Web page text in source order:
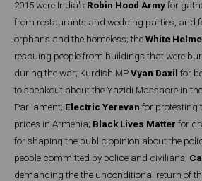
2015 were India's Robin Hood Armyfor
from restaurants and wedding parties, and
orphans and the homeless; theWhite
rescuing people from buildings that were
during the war; Kurdish MPVyan Daxil for
to speakout about the Yazidi Massacre in
Parliament; Electric Yerevan for protesting
prices in Armenia; Black Lives Matter for
for shaping the public opinion about the
people committed by police and civilians;
demanding the the unconditional return of